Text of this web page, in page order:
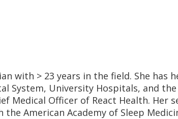
with > 23 years in the field. She
University Hospitals, and
Medical Officer of React Health. Her
American Academy of Sleep